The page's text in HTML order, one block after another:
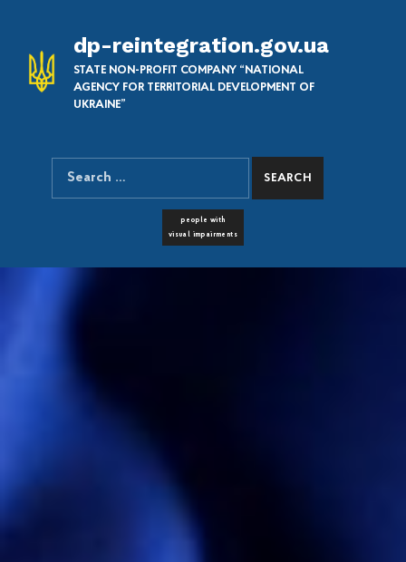
dp-reintegration.gov.ua
STATE NON-PROFIT COMPANY “NATIONAL
AGENCY FOR TERRITORIAL DEVELOPMENT OF
UKRAINE”
SEARCH THE SITE
Search for:
people with
visual impairments